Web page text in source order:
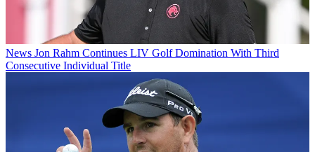
News Jon Rahm Continues LIV Golf Domination With Third
Consecutive Individual Title